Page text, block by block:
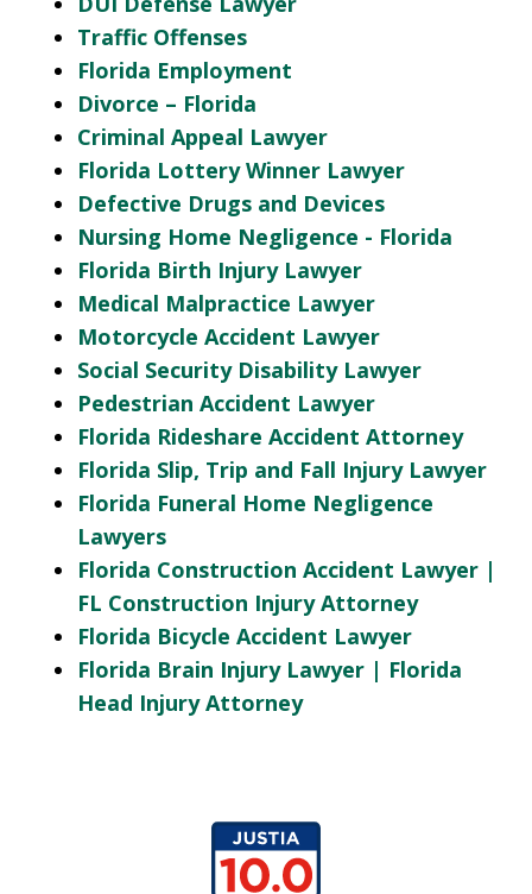
Traffic Offenses
Florida Employment
Divorce – Florida
Criminal Appeal Lawyer
Florida Lottery Winner Lawyer
Defective Drugs and Devices
Nursing Home Negligence - Florida
Florida Birth Injury Lawyer
Medical Malpractice Lawyer
Motorcycle Accident Lawyer
Social Security Disability Lawyer
Pedestrian Accident Lawyer
Florida Rideshare Accident Attorney
Florida Slip, Trip and Fall Injury Lawyer
Florida Funeral Home Negligence
Lawyers
Florida Construction Accident Lawyer |
FL Construction Injury Attorney
Florida Bicycle Accident Lawyer
Florida Brain Injury Lawyer | Florida
Head Injury Attorney